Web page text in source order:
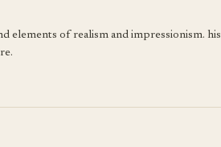
of realism and impressionism.